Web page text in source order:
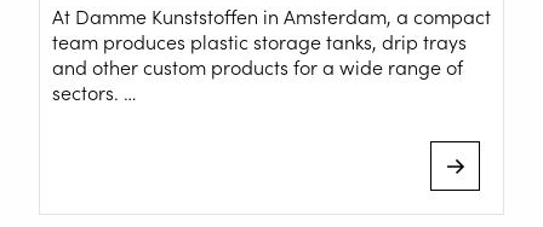
At Damme Kunststoffen in Amsterdam, a compact
team produces plastic storage tanks, drip trays
and other custom products for a wide range of
sectors. …